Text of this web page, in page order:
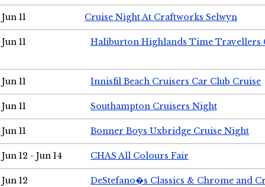
Jun 11 Cruise Night At Craftworks Selwyn
Jun 11 Haliburton Highlands Time Travellers
Jun 11 Innisfil Beach Cruisers Car Club Cruise
Jun 11 Southampton Cruisers Night
Jun 11 Bonner Boys Uxbridge Cruise Night
Jun 12 - Jun 14 CHAS All Colours Fair
Jun 12 DeStefano�s Classics & Chrome and